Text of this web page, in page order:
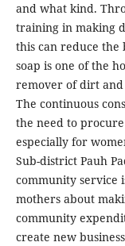
and what kind.
training in making
this can reduce the
soap is one of the
remover of dirt and
The continuous
the need to
especially for
Sub-district Pauh
community service
mothers about
community
create new